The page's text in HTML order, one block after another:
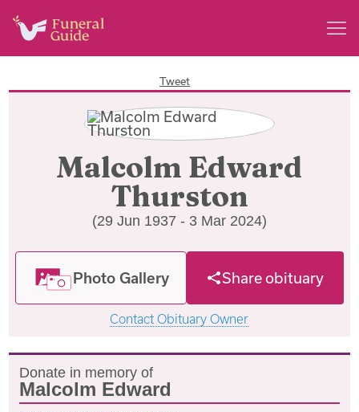
Tweet
Malcolm Edward
Thurston
(29 Jun 1937 - 3 Mar 2024)
Photo Gallery Share obituary
Contact Obituary Owner
Donate in memory of
Malcolm Edward